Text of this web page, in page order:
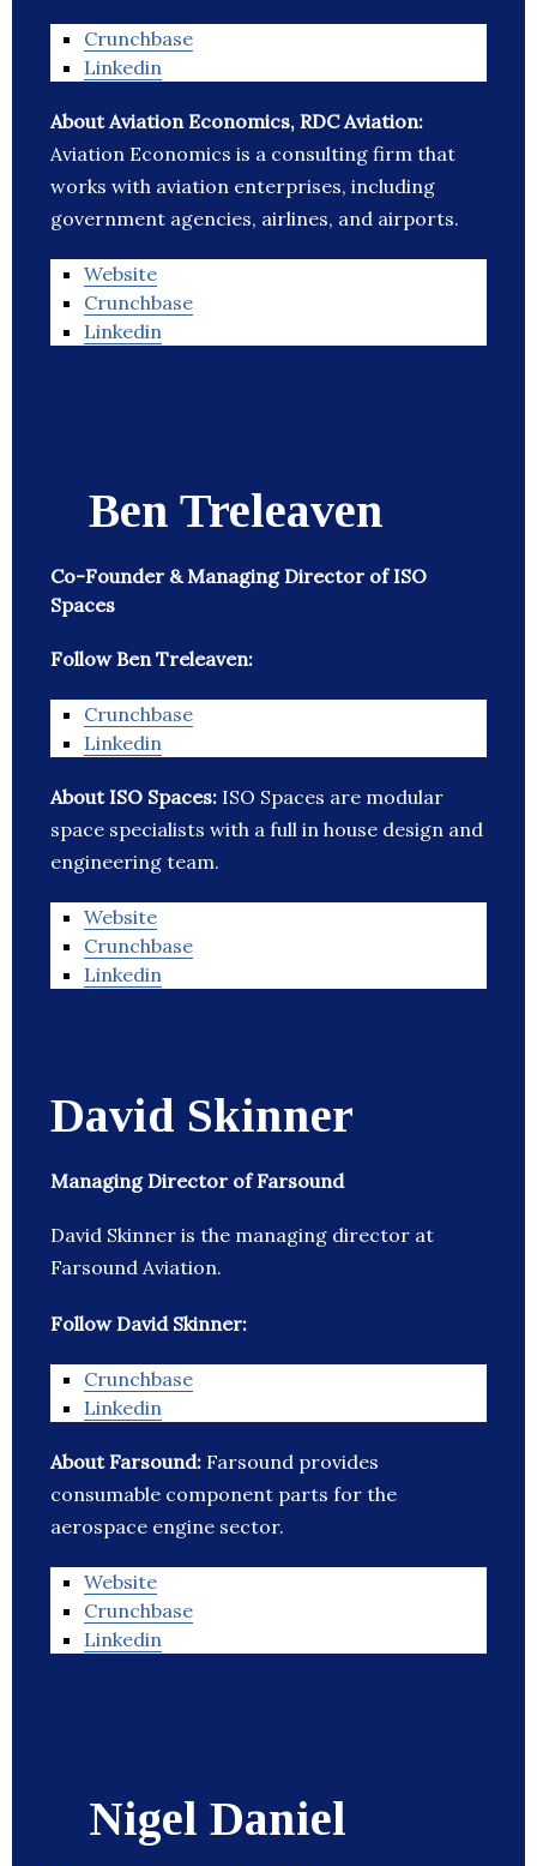
Crunchbase
Linkedin
About Aviation Economics, RDC Aviation:
Aviation Economics is a consulting firm that
works with aviation enterprises, including
government agencies, airlines, and airports.
Website
Crunchbase
Linkedin
Ben Treleaven
Co-Founder & Managing Director of ISO
Spaces
Follow Ben Treleaven:
Crunchbase
Linkedin
About ISO Spaces: ISO Spaces are modular
space specialists with a full in house design and
engineering team.
Website
Crunchbase
Linkedin
David Skinner
Managing Director of Farsound
David Skinner is the managing director at
Farsound Aviation.
Follow David Skinner:
Crunchbase
Linkedin
About Farsound: Farsound provides
consumable component parts for the
aerospace engine sector.
Website
Crunchbase
Linkedin
Nigel Daniel